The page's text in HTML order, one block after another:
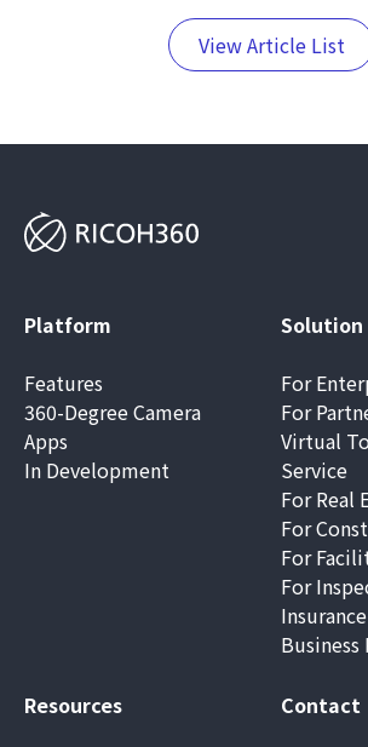
View Article List
Platform
Features
360-Degree Camera
Apps
In Development
Solution
For
For
Virtual
Service
For Real
For
For
For
Insurance
Business
Resources
Contact